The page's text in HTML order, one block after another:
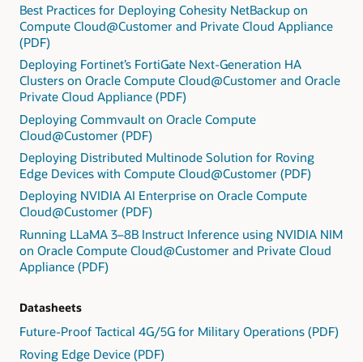
Best Practices for Deploying Cohesity NetBackup on
Compute Cloud@Customer and Private Cloud Appliance
(PDF)
Deploying Fortinet’s FortiGate Next-Generation HA
Clusters on Oracle Compute Cloud@Customer and Oracle
Private Cloud Appliance (PDF)
Deploying Commvault on Oracle Compute
Cloud@Customer (PDF)
Deploying Distributed Multinode Solution for Roving
Edge Devices with Compute Cloud@Customer (PDF)
Deploying NVIDIA AI Enterprise on Oracle Compute
Cloud@Customer (PDF)
Running LLaMA 3–8B Instruct Inference using NVIDIA NIM
on Oracle Compute Cloud@Customer and Private Cloud
Appliance (PDF)
Datasheets
Future-Proof Tactical 4G/5G for Military Operations (PDF)
Roving Edge Device (PDF)